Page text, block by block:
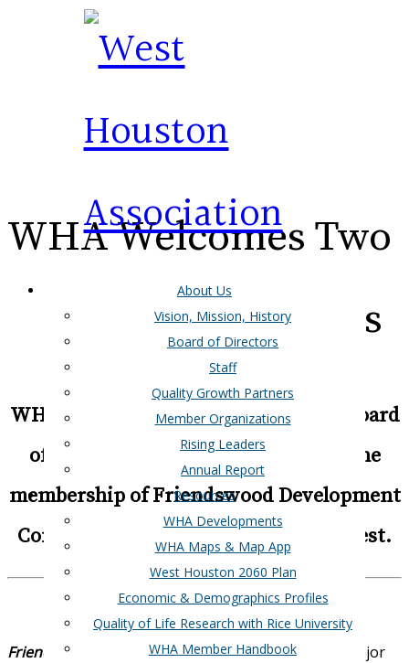
About Us
Vision, Mission, History
Board of Directors
Staff
Quality Growth Partners
Member Organizations
Rising Leaders
Annual Report
Resources
WHA Developments
WHA Maps & Map App
West Houston 2060 Plan
Economic & Demographics Profiles
Quality of Life Research with Rice University
WHA Member Handbook
WHA Welcomes Two
More New Members
WHA is happy to announce that our Board
of Directors has voted to approved the
membership of Friendswood Development
Company and Structure Tone Southwest.
Friendswood Development Companyhas been a major